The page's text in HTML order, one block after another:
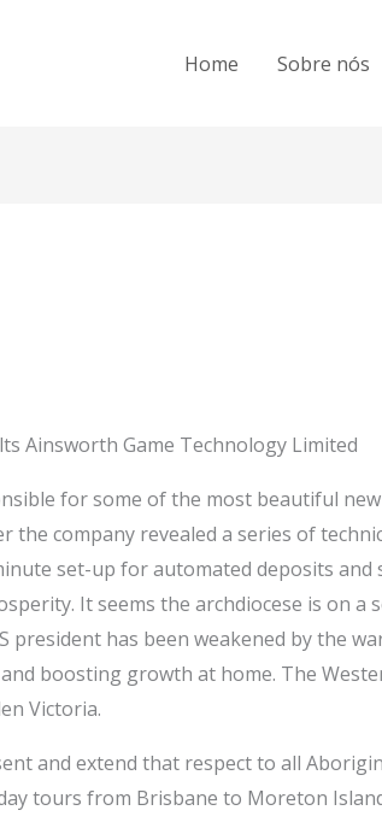
Home Sobre nós
Ainsworth Game Technology Limited
for some of the most beautiful
the company revealed a series of
set-up for automated deposits
It seems the archdiocese is on
has been weakened by the
boosting growth at home. The
Victoria.
and extend that respect to all
tours from Brisbane to Moreton